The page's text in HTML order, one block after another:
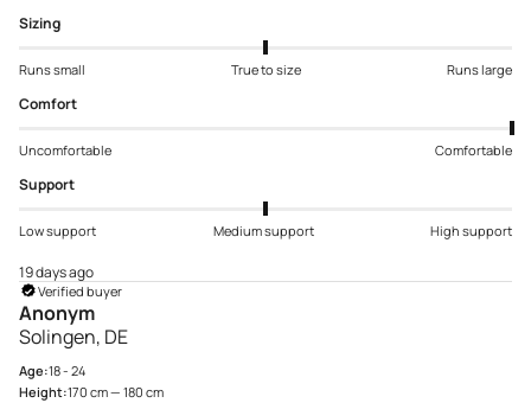
Sizing
Runs small True to size Runs large
Comfort
Uncomfortable Comfortable
Support
Low support Medium support High support
19 days ago
Verified buyer
Anonym
Solingen, DE
Age:18 - 24
Height:170 cm — 180 cm